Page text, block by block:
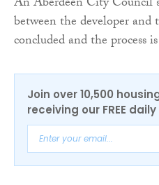
between the developer
concluded and the process
Join over 10,500
receiving our FREE